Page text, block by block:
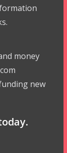
money
new